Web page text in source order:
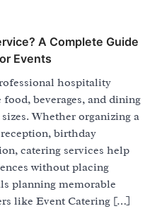
A Complete Guide
Events
hospitality
beverages, and dining
Whether organizing a
birthday
catering services help
without placing
planning memorable
like Event Catering […]